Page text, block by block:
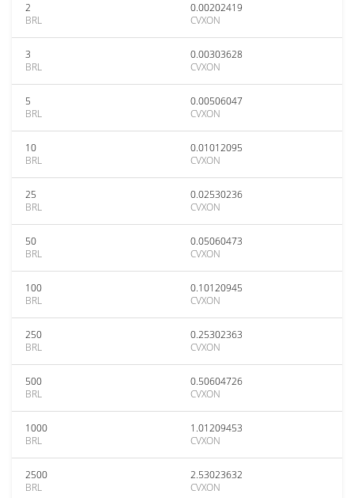
2
BRL
0.00202419
CVXON
3
BRL
0.00303628
CVXON
5
BRL
0.00506047
CVXON
10
BRL
0.01012095
CVXON
25
BRL
0.02530236
CVXON
50
BRL
0.05060473
CVXON
100
BRL
0.10120945
CVXON
250
BRL
0.25302363
CVXON
500
BRL
0.50604726
CVXON
1000
BRL
1.01209453
CVXON
2500
BRL
2.53023632
CVXON